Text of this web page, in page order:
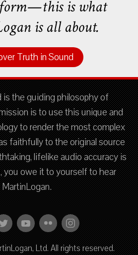
is what
is all about.
Truth in Sound
is the guiding philosophy of
is to use this unique and
to render the most complex
faithfully to the original source
lifelike audio accuracy is
you owe it to yourself to hear
MartinLogan.
Ltd. All rights reserved.